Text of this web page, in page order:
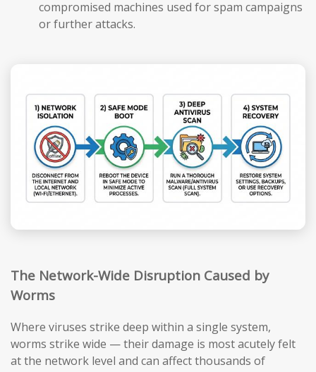
compromised machines used for spam campaigns
or further attacks.
The Network-Wide Disruption Caused by
Worms
Where viruses strike deep within a single system,
worms strike wide — their damage is most acutely felt
at the network level and can affect thousands of